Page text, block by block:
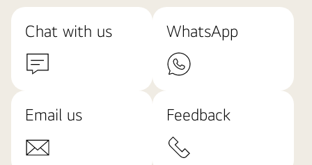
Chat with us WhatsApp
Email us Feedback